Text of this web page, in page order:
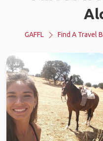
GAFFL Find A Travel